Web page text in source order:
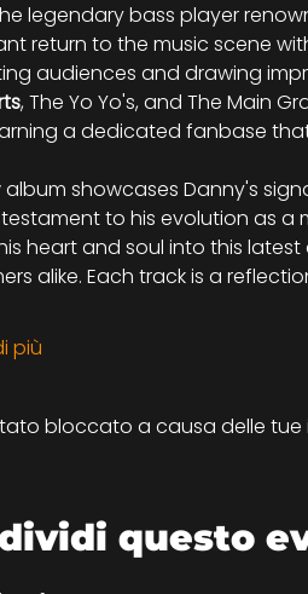
legendary bass player
return to the music scene
audiences and drawing
, The Yo Yo's, and The Main
a dedicated fanbase
album showcases Danny's
to his evolution as a
heart and soul into this
alike. Each track is a
più
bloccato a causa delle
questo